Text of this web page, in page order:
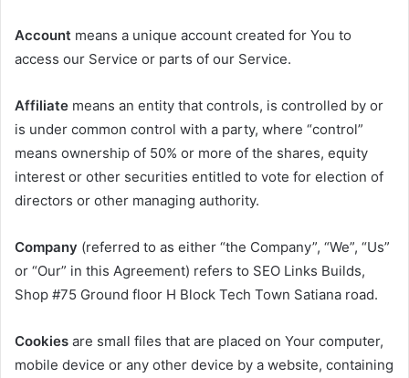
Account means a unique account created for You to
access our Service or parts of our Service.
Affiliate means an entity that controls, is controlled by or
is under common control with a party, where “control”
means ownership of 50% or more of the shares, equity
interest or other securities entitled to vote for election of
directors or other managing authority.
Company (referred to as either “the Company”, “We”, “Us”
or “Our” in this Agreement) refers to SEO Links Builds,
Shop #75 Ground floor H Block Tech Town Satiana road.
Cookies are small files that are placed on Your computer,
mobile device or any other device by a website, containing